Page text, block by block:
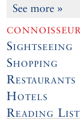
See more »
Sightseeing
Shopping
Restaurants
Hotels
Reading List